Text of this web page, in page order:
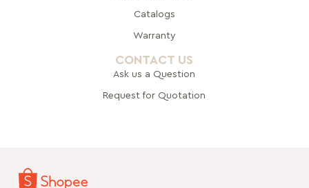
Catalogs
Warranty
CONTACT US
Ask us a Question
Request for Quotation